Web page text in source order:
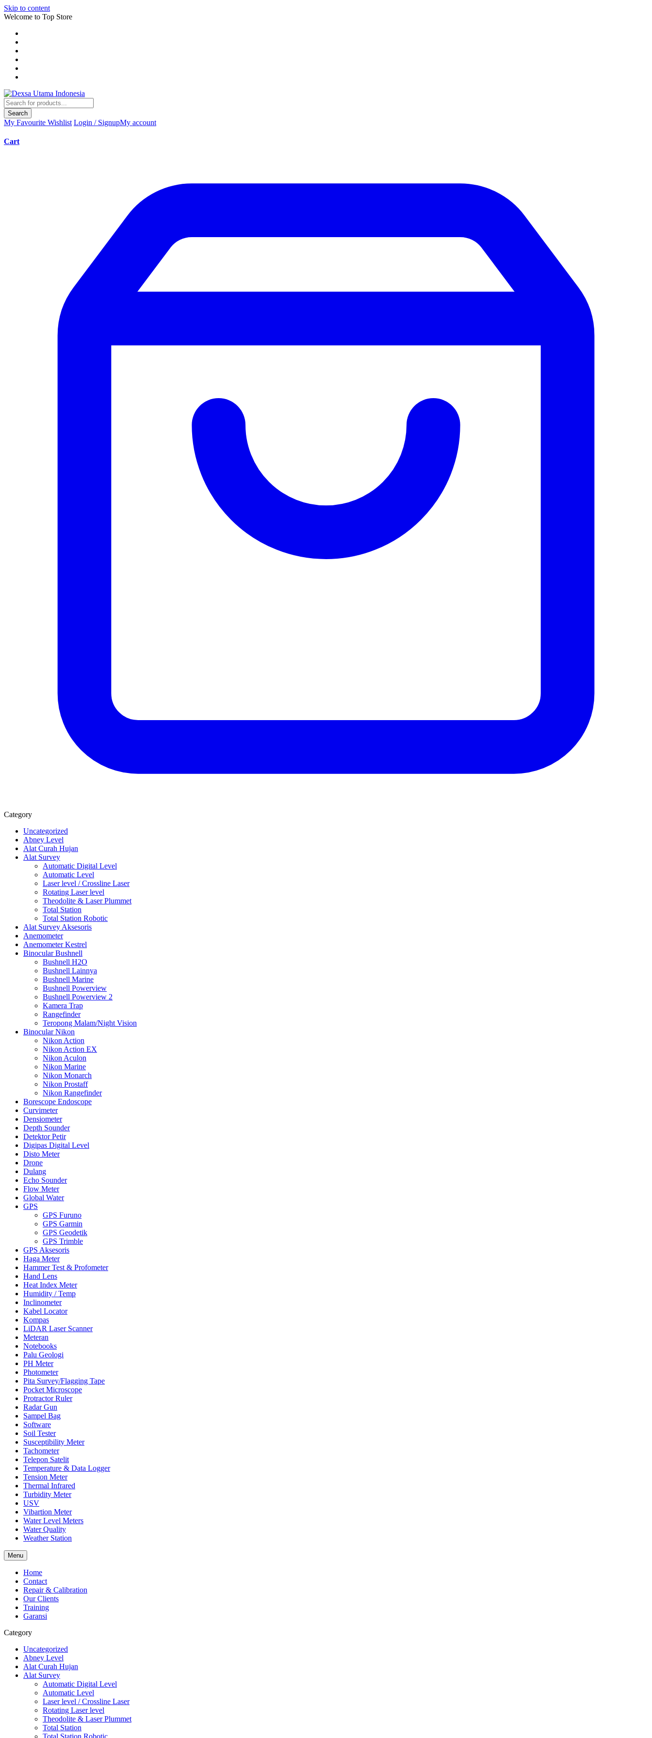
Skip to content
Welcome to Top Store
Search
My Favourite Wishlist Login / SignupMy account
Cart
Category
Uncategorized
Abney Level
Alat Curah Hujan
Alat Survey
Automatic Digital Level
Automatic Level
Laser level / Crossline Laser
Rotating Laser level
Theodolite & Laser Plummet
Total Station
Total Station Robotic
Alat Survey Aksesoris
Anemometer
Anemometer Kestrel
Binocular Bushnell
Bushnell H2O
Bushnell Lainnya
Bushnell Marine
Bushnell Powerview
Bushnell Powerview 2
Kamera Trap
Rangefinder
Teropong Malam/Night Vision
Binocular Nikon
Nikon Action
Nikon Action EX
Nikon Aculon
Nikon Marine
Nikon Monarch
Nikon Prostaff
Nikon Rangefinder
Borescope Endoscope
Curvimeter
Densiometer
Depth Sounder
Detektor Petir
Digipas Digital Level
Disto Meter
Drone
Dulang
Echo Sounder
Flow Meter
Global Water
GPS
GPS Furuno
GPS Garmin
GPS Geodetik
GPS Trimble
GPS Aksesoris
Haga Meter
Hammer Test & Profometer
Hand Lens
Heat Index Meter
Humidity / Temp
Inclinometer
Kabel Locator
Kompas
LiDAR Laser Scanner
Meteran
Notebooks
Palu Geologi
PH Meter
Photometer
Pita Survey/Flagging Tape
Pocket Microscope
Protractor Ruler
Radar Gun
Sampel Bag
Software
Soil Tester
Susceptibility Meter
Tachometer
Telepon Satelit
Temperature & Data Logger
Tension Meter
Thermal Infrared
Turbidity Meter
USV
Vibartion Meter
Water Level Meters
Water Quality
Weather Station
Menu
Home
Contact
Repair & Calibration
Our Clients
Training
Garansi
Category
Uncategorized
Abney Level
Alat Curah Hujan
Alat Survey
Automatic Digital Level
Automatic Level
Laser level / Crossline Laser
Rotating Laser level
Theodolite & Laser Plummet
Total Station
Total Station Robotic